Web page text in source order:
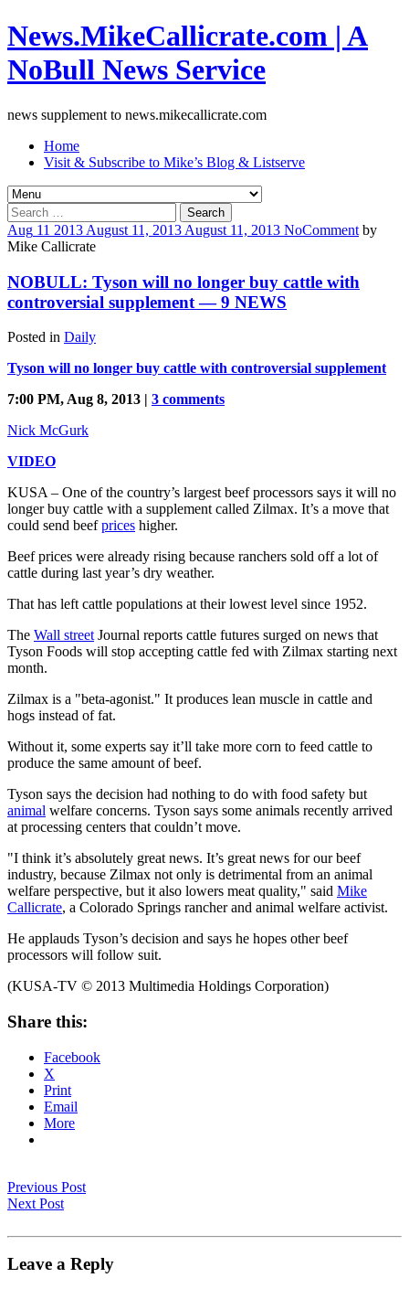
News.MikeCallicrate.com | A
NoBull News Service
news supplement to news.mikecallicrate.com
Home
Visit & Subscribe to Mike’s Blog & Listserve
Search
for:
Aug 11 2013 August 11, 2013 August 11, 2013 NoComment by
Mike Callicrate
NOBULL: Tyson will no longer buy cattle with
controversial supplement — 9 NEWS
Posted in Daily
Tyson will no longer buy cattle with controversial supplement
7:00 PM, Aug 8, 2013 | 3 comments
Nick McGurk
VIDEO
KUSA – One of the country’s largest beef processors says it will no
longer buy cattle with a supplement called Zilmax. It’s a move that
could send beefprices higher.
Beef prices were already rising because ranchers sold off a lot of
cattle during last year’s dry weather.
That has left cattle populations at their lowest level since 1952.
The Wall street Journal reports cattle futures surged on news that
Tyson Foods will stop accepting cattle fed with Zilmax starting next
month.
Zilmax is a "beta-agonist." It produces lean muscle in cattle and
hogs instead of fat.
Without it, some experts say it’ll take more corn to feed cattle to
produce the same amount of beef.
Tyson says the decision had nothing to do with food safety but
animal welfare concerns. Tyson says some animals recently arrived
at processing centers that couldn’t move.
"I think it’s absolutely great news. It’s great news for our beef
industry, because Zilmax not only is detrimental from an animal
welfare perspective, but it also lowers meat quality," said Mike
Callicrate, a Colorado Springs rancher and animal welfare activist.
He applauds Tyson’s decision and says he hopes other beef
processors will follow suit.
(KUSA-TV © 2013 Multimedia Holdings Corporation)
Share this:
Facebook
X
Print
Email
More
Previous Post
Next Post
Leave a Reply